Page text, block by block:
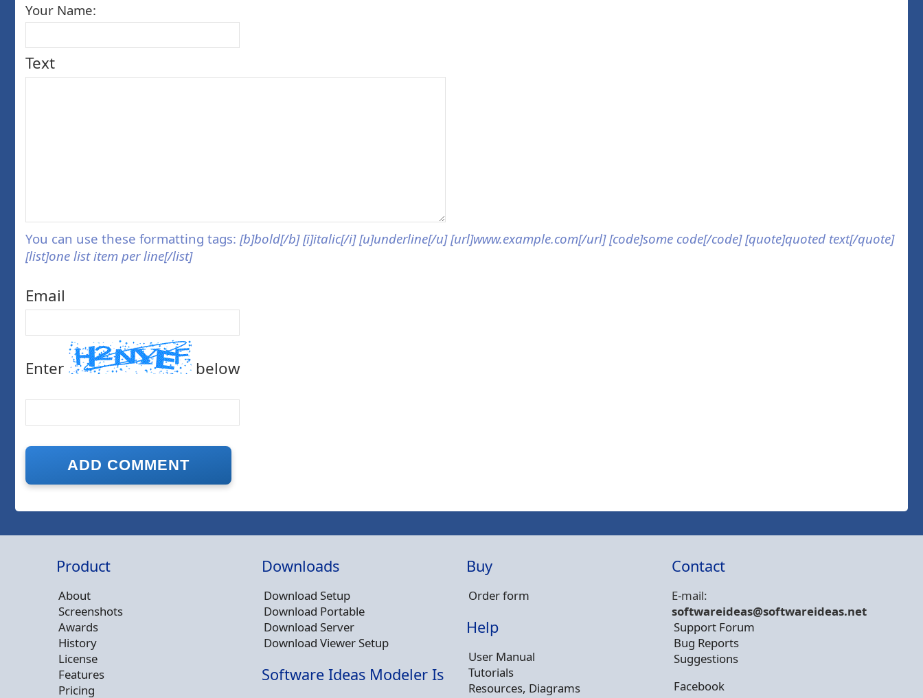
Your Name:
Text
You can use these formatting tags: [b]bold[/b] [i]italic[/i] [u]underline[/u] [url]www.example.com[/url] [code]some code[/code] [quote]quoted text[/quote]
[list]one list item per line[/list]
Email
Enter below
Product
About
Screenshots
Awards
History
License
Features
Pricing
Downloads
Download Setup
Download Portable
Download Server
Download Viewer Setup
Software Ideas Modeler Is
Buy
Order form
Help
User Manual
Tutorials
Resources, Diagrams
Contact
E-mail:
softwareideas@softwareideas.net
Support Forum
Bug Reports
Suggestions
Facebook